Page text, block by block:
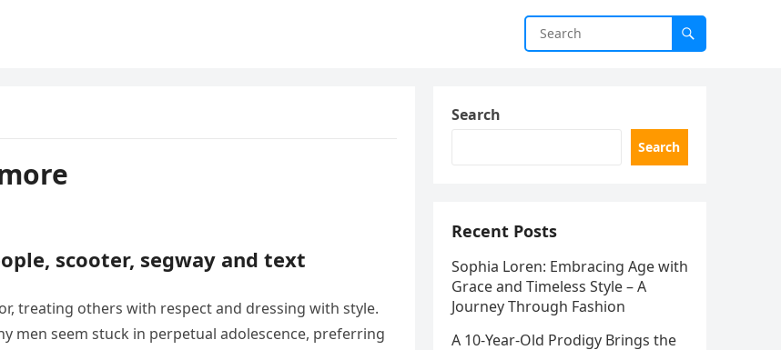
treating others with respect and dressing with style.
men seem stuck in perpetual adolescence, preferring
Search
Search
Recent Posts
Sophia Loren: Embracing Age with
Grace and Timeless Style – A
Journey Through Fashion
A 10-Year-Old Prodigy Brings the